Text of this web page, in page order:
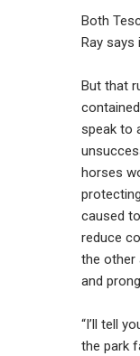
Both
Ray says
But that
speak to
horses
caused
reduce
the other
and
“I’ll tell
the park